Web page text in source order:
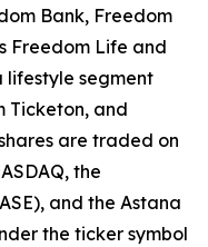
Bank, Freedom
Freedom Life and
lifestyle segment
Ticketon, and
are traded on
the
and the Astana
the ticker symbol